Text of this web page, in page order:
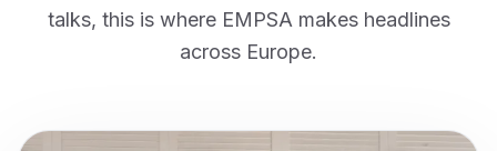
talks, this is where EMPSA makes headlines
across Europe.